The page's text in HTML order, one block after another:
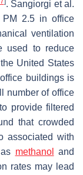
. Sangiorgi et al.
PM 2.5 in office
ventilation
used to reduce
United States
buildings is
number of office
provide filtered
that crowded
associated with
methanol
and
rates may lead